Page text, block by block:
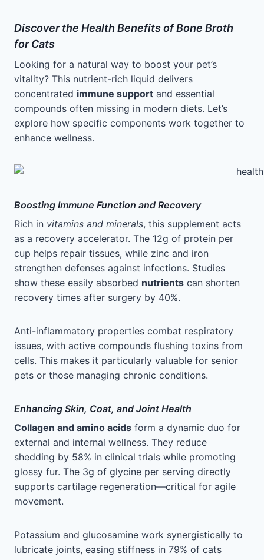
Discover the Health Benefits of Bone Broth
for Cats
Looking for a natural way to boost your pet’s
vitality? This nutrient-rich liquid delivers
concentrated immune support and essential
compounds often missing in modern diets. Let’s
explore how specific components work together to
enhance wellness.
Boosting Immune Function and Recovery
Rich in vitamins and minerals, this supplement acts
as a recovery accelerator. The 12g of protein per
cup helps repair tissues, while zinc and iron
strengthen defenses against infections. Studies
show these easily absorbed nutrients can shorten
recovery times after surgery by 40%.
Anti-inflammatory properties combat respiratory
issues, with active compounds flushing toxins from
cells. This makes it particularly valuable for senior
pets or those managing chronic conditions.
Enhancing Skin, Coat, and Joint Health
Collagen and amino acids form a dynamic duo for
external and internal wellness. They reduce
shedding by 58% in clinical trials while promoting
glossy fur. The 3g of glycine per serving directly
supports cartilage regeneration—critical for agile
movement.
Potassium and glucosamine work synergistically to
lubricate joints, easing stiffness in 79% of cats